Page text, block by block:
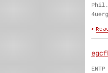
Phil.
ENTP